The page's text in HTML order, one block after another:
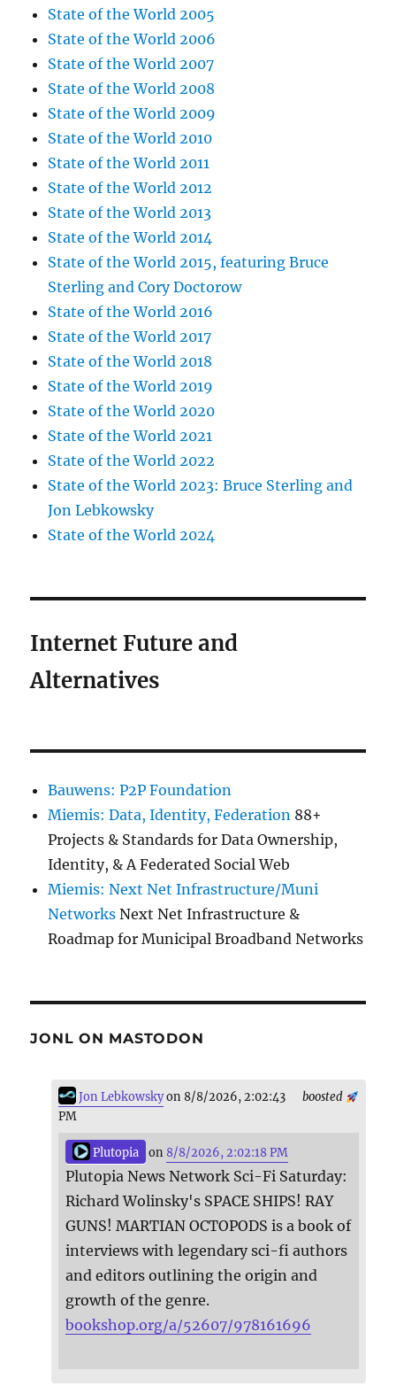
State of the World 2005
State of the World 2006
State of the World 2007
State of the World 2008
State of the World 2009
State of the World 2010
State of the World 2011
State of the World 2012
State of the World 2013
State of the World 2014
State of the World 2015, featuring Bruce
Sterling and Cory Doctorow
State of the World 2016
State of the World 2017
State of the World 2018
State of the World 2019
State of the World 2020
State of the World 2021
State of the World 2022
State of the World 2023: Bruce Sterling and
Jon Lebkowsky
State of the World 2024
Internet Future and
Alternatives
Bauwens: P2P Foundation
Miemis: Data, Identity, Federation 88+
Projects & Standards for Data Ownership,
Identity, & A Federated Social Web
Miemis: Next Net Infrastructure/Muni
Networks Next Net Infrastructure &
Roadmap for Municipal Broadband Networks
JONL ON MASTODON
boosted
Jon Lebkowskyon 8/8/2026, 2:02:43
PM
Plutopia on 8/8/2026, 2:02:18 PM
Plutopia News Network Sci-Fi Saturday:
Richard Wolinsky's SPACE SHIPS! RAY
GUNS! MARTIAN OCTOPODS is a book of
interviews with legendary sci-fi authors
and editors outlining the origin and
growth of the genre.
bookshop.org/a/52607/978161696